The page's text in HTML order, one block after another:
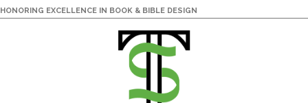
HONORING EXCELLENCE IN BOOK & BIBLE DESIGN